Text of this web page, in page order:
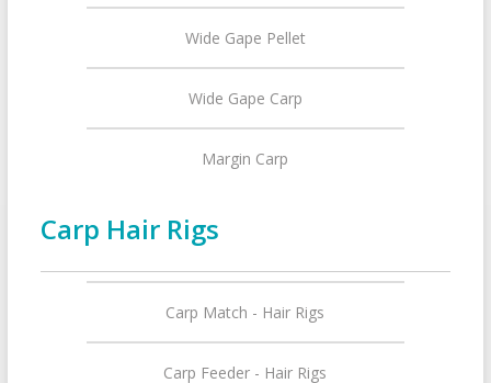
Wide Gape Pellet
Wide Gape Carp
Margin Carp
Carp Hair Rigs
Carp Match - Hair Rigs
Carp Feeder - Hair Rigs